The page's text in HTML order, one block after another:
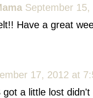
September
Have a great
17, 2012 at
a little lost didn't